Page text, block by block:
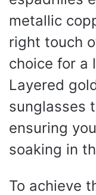
metallic
right touch
choice for a
Layered
sunglasses
ensuring
soaking in
To achieve